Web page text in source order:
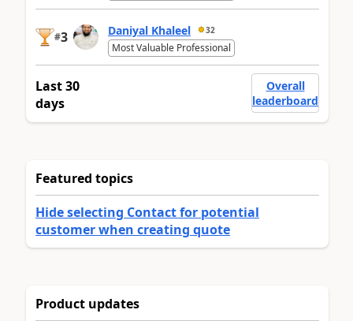
#3 Daniyal Khaleel 32
Most Valuable Professional
Last 30
days
Overall
leaderboard
Featured topics
Hide selecting Contact for potential
customer when creating quote
Product updates